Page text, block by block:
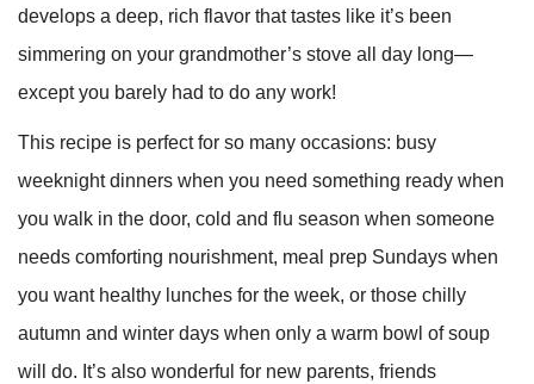
develops a deep, rich flavor that tastes like it’s been
simmering on your grandmother’s stove all day long—
except you barely had to do any work!
This recipe is perfect for so many occasions: busy
weeknight dinners when you need something ready when
you walk in the door, cold and flu season when someone
needs comforting nourishment, meal prep Sundays when
you want healthy lunches for the week, or those chilly
autumn and winter days when only a warm bowl of soup
will do. It’s also wonderful for new parents, friends